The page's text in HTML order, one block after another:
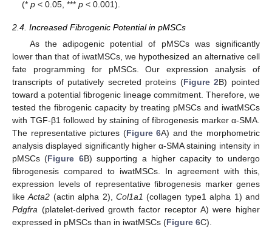
(*p < 0.05, ***p < 0.001).
2.4. Increased Fibrogenic Potential in pMSCs
As the adipogenic potential of pMSCs was significantly
lower than that of iwatMSCs, we hypothesized an alternative cell
fate programming for pMSCs. Our expression analysis of
transcripts of putatively secreted proteins (Figure 2B) pointed
toward a potential fibrogenic lineage commitment. Therefore, we
tested the fibrogenic capacity by treating pMSCs and iwatMSCs
with TGF-β1 followed by staining of fibrogenesis marker α-SMA.
The representative pictures (Figure 6A) and the morphometric
analysis displayed significantly higher α-SMA staining intensity in
pMSCs (Figure 6B) supporting a higher capacity to undergo
fibrogenesis compared to iwatMSCs. In agreement with this,
expression levels of representative fibrogenesis marker genes
likeActa2 (actin alpha 2),Col1a1 (collagen type1 alpha 1) and
Pdgfra (platelet-derived growth factor receptor A) were higher
expressed in pMSCs than in iwatMSCs (Figure 6C).